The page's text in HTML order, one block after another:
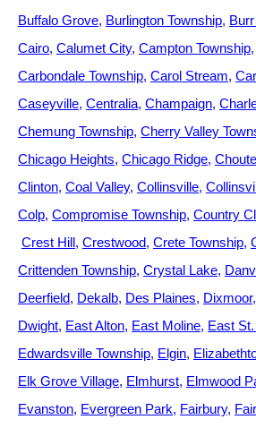
Buffalo Grove Burlington Township
Cairo Calumet City Campton Township
Carbondale Township Carol Stream
Caseyville Centralia Champaign
Chemung Township Cherry Valley
Chicago Heights Chicago Ridge
Clinton Coal Valley Collinsville
Colp Compromise Township Country
Crest Hill Crestwood Crete Township
Crittenden Township Crystal Lake
Deerfield Dekalb Des Plaines Dixmoor
Dwight East Alton East Moline East
Edwardsville Township Elgin
Elk Grove Village Elmhurst Elmwood
Evanston Evergreen Park Fairbury